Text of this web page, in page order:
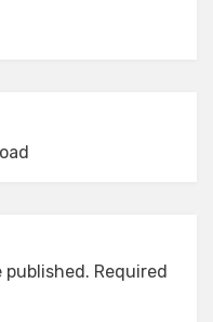
published. Required